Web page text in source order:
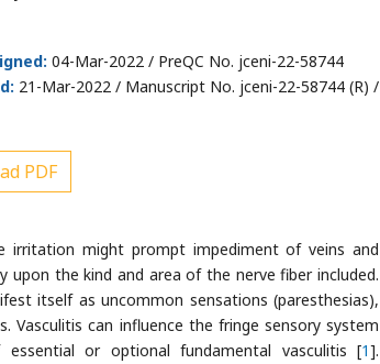
04-Mar-2022 / PreQC No. jceni-22-58744
21-Mar-2022 / Manuscript No. jceni-22-58744 (R) /
PDF
irritation might prompt impediment of veins and
upon the kind and area of the nerve fiber included.
itself as uncommon sensations (paresthesias),
Vasculitis can influence the fringe sensory system
or optional fundamental vasculitis [1].